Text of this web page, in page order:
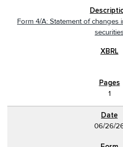
Form 4/A: Statement of
1
06/26/